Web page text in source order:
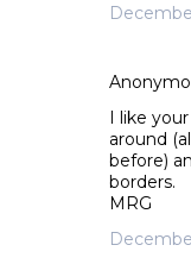
I like
around
before)
borders.
MRG